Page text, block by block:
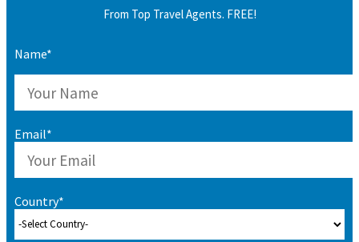
From Top Travel Agents. FREE!
Name*
Email*
Country*